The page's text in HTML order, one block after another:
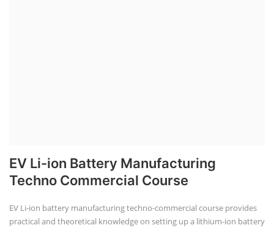
EV Li-ion Battery Manufacturing
Techno Commercial Course
EV Li-ion battery manufacturing techno-commercial course provides
practical and theoretical knowledge on setting up a lithium-ion battery